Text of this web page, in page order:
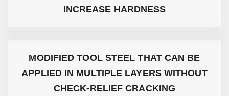
INCREASE HARDNESS
MODIFIED TOOL STEEL THAT CAN BE
APPLIED IN MULTIPLE LAYERS WITHOUT
CHECK-RELIEF CRACKING